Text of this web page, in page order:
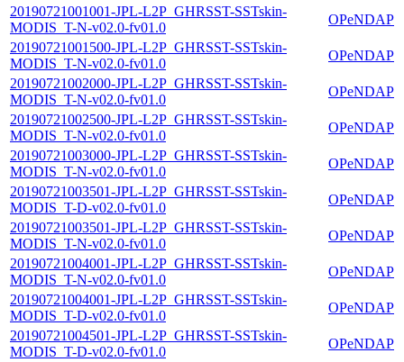
20190721001001-JPL-L2P_GHRSST-SSTskin-
MODIS_T-N-v02.0-fv01.0
OPeNDAP
20190721001500-JPL-L2P_GHRSST-SSTskin-
MODIS_T-N-v02.0-fv01.0
OPeNDAP
20190721002000-JPL-L2P_GHRSST-SSTskin-
MODIS_T-N-v02.0-fv01.0
OPeNDAP
20190721002500-JPL-L2P_GHRSST-SSTskin-
MODIS_T-N-v02.0-fv01.0
OPeNDAP
20190721003000-JPL-L2P_GHRSST-SSTskin-
MODIS_T-N-v02.0-fv01.0
OPeNDAP
20190721003501-JPL-L2P_GHRSST-SSTskin-
MODIS_T-D-v02.0-fv01.0
OPeNDAP
20190721003501-JPL-L2P_GHRSST-SSTskin-
MODIS_T-N-v02.0-fv01.0
OPeNDAP
20190721004001-JPL-L2P_GHRSST-SSTskin-
MODIS_T-N-v02.0-fv01.0
OPeNDAP
20190721004001-JPL-L2P_GHRSST-SSTskin-
MODIS_T-D-v02.0-fv01.0
OPeNDAP
20190721004501-JPL-L2P_GHRSST-SSTskin-
MODIS_T-D-v02.0-fv01.0
OPeNDAP